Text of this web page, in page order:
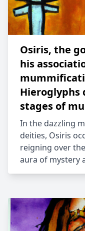
Osiris, the
his
Hieroglyphs
stages of
In the dazzling
deities, Osiris
reigning over
aura of mystery